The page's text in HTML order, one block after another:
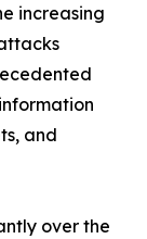
increasing
and
over the